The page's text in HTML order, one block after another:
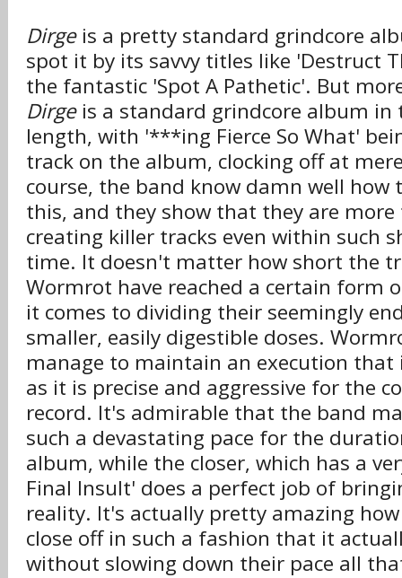
Dirgeis a pretty standard grindcore
spot it by its savvy titles like 'Destruct
the fantastic 'Spot A Pathetic'. But
Dirgeis a standard grindcore album in
length, with '***ing Fierce So What'
track on the album, clocking off at
course, the band know damn well
this, and they show that they are
creating killer tracks even within such
time. It doesn't matter how short the
Wormrot have reached a certain form
it comes to dividing their seemingly
smaller, easily digestible doses.
manage to maintain an execution that
as it is precise and aggressive for the
record. It's admirable that the band
such a devastating pace for the
album, while the closer, which has a
Final Insult' does a perfect job of
reality. It's actually pretty amazing
close off in such a fashion that it
without slowing down their pace all